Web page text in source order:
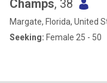
Champs, 38
Margate, Florida, United
Seeking: Female 25 - 50